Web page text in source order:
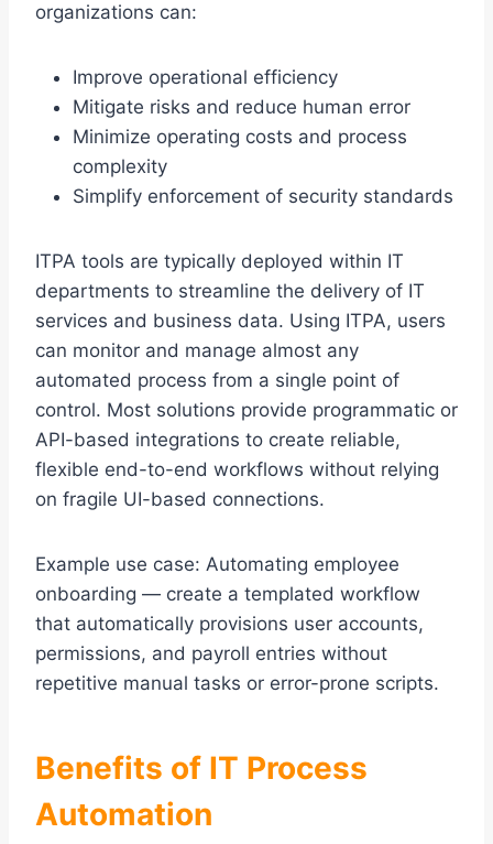
organizations can:
Improve operational efficiency
Mitigate risks and reduce human error
Minimize operating costs and process
complexity
Simplify enforcement of security standards
ITPA tools are typically deployed within IT
departments to streamline the delivery of IT
services and business data. Using ITPA, users
can monitor and manage almost any
automated process from a single point of
control. Most solutions provide programmatic or
API-based integrations to create reliable,
flexible end-to-end workflows without relying
on fragile UI-based connections.
Example use case: Automating employee
onboarding — create a templated workflow
that automatically provisions user accounts,
permissions, and payroll entries without
repetitive manual tasks or error-prone scripts.
Benefits of IT Process
Automation